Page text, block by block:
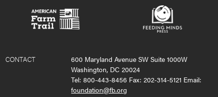
CONTACT
600 Maryland Avenue SW Suite 1000W
Washington, DC 20024
Tel: 800-443-8456 Fax: 202-314-5121 Email:
foundation@fb.org